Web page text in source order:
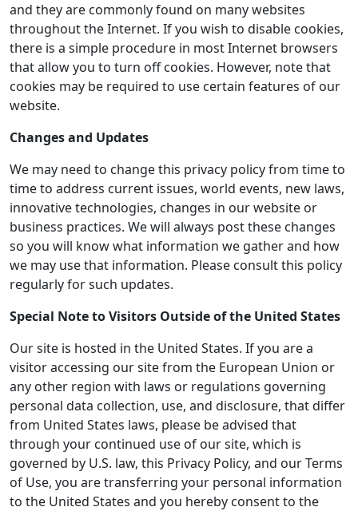
and they are commonly found on many websites
throughout the Internet. If you wish to disable cookies,
there is a simple procedure in most Internet browsers
that allow you to turn off cookies. However, note that
cookies may be required to use certain features of our
website.
Changes and Updates
We may need to change this privacy policy from time to
time to address current issues, world events, new laws,
innovative technologies, changes in our website or
business practices. We will always post these changes
so you will know what information we gather and how
we may use that information. Please consult this policy
regularly for such updates.
Special Note to Visitors Outside of the United States
Our site is hosted in the United States. If you are a
visitor accessing our site from the European Union or
any other region with laws or regulations governing
personal data collection, use, and disclosure, that differ
from United States laws, please be advised that
through your continued use of our site, which is
governed by U.S. law, this Privacy Policy, and our Terms
of Use, you are transferring your personal information
to the United States and you hereby consent to the